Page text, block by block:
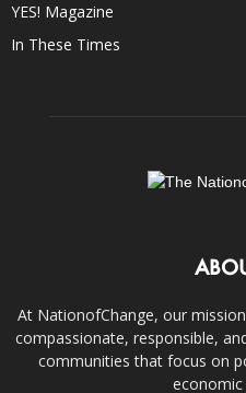
YES! Magazine
In These Times
At NationofChange, our
compassionate, responsible,
communities that focus on